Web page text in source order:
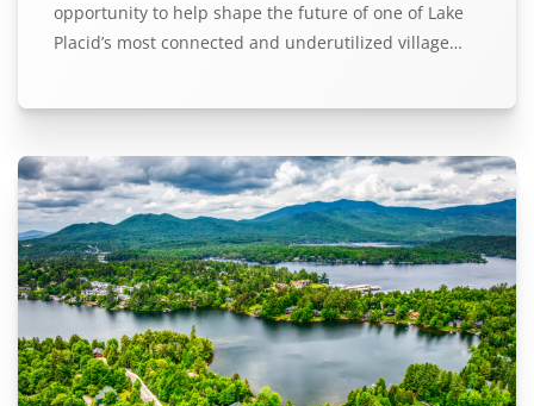
opportunity to help shape the future of one of Lake
Placid’s most connected and underutilized village…